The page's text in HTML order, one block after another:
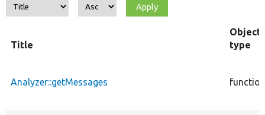
Title
Object
type
Analyzer::getMessages function